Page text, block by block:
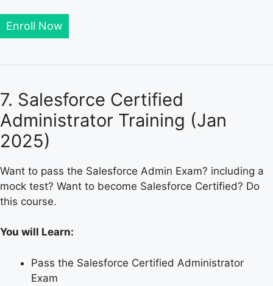
Enroll Now
7. Salesforce Certified
Administrator Training (Jan
2025)
Want to pass the Salesforce Admin Exam? including a
mock test? Want to become Salesforce Certified? Do
this course.
You will Learn:
Pass the Salesforce Certified Administrator
Exam